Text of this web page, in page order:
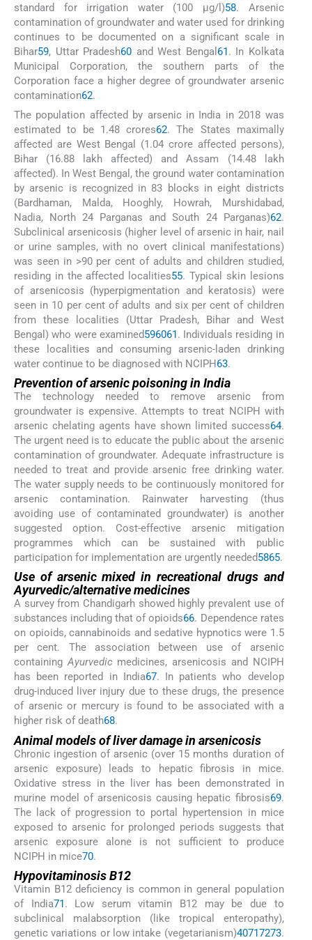
standard for irrigation water (100 μg/l)58. Arsenic
contamination of groundwater and water used for drinking
continues to be documented on a significant scale in
Bihar59, Uttar Pradesh60 and West Bengal 61. In Kolkata
Municipal Corporation, the southern parts of the
Corporation face a higher degree of groundwater arsenic
contamination62.
The population affected by arsenic in India in 2018 was
estimated to be 1.48 crores62. The States maximally
affected are West Bengal (1.04 crore affected persons),
Bihar (16.88 lakh affected) and Assam (14.48 lakh
affected). In West Bengal, the ground water contamination
by arsenic is recognized in 83 blocks in eight districts
(Bardhaman, Malda, Hooghly, Howrah, Murshidabad,
Nadia, North 24 Parganas and South 24 Parganas)62.
Subclinical arsenicosis (higher level of arsenic in hair, nail
or urine samples, with no overt clinical manifestations)
was seen in >90 per cent of adults and children studied,
residing in the affected localities55. Typical skin lesions
of arsenicosis (hyperpigmentation and keratosis) were
seen in 10 per cent of adults and six per cent of children
from these localities (Uttar Pradesh, Bihar and West
Bengal) who were examined596061. Individuals residing in
these localities and consuming arsenic-laden drinking
water continue to be diagnosed with NCIPH63.
Prevention of arsenic poisoning in India
The technology needed to remove arsenic from
groundwater is expensive. Attempts to treat NCIPH with
arsenic chelating agents have shown limited success64.
The urgent need is to educate the public about the arsenic
contamination of groundwater. Adequate infrastructure is
needed to treat and provide arsenic free drinking water.
The water supply needs to be continuously monitored for
arsenic contamination. Rainwater harvesting (thus
avoiding use of contaminated groundwater) is another
suggested option. Cost-effective arsenic mitigation
programmes which can be sustained with public
participation for implementation are urgently needed5865.
Use of arsenic mixed in recreational drugs and
Ayurvedic/alternative medicines
A survey from Chandigarh showed highly prevalent use of
substances including that of opioids66. Dependence rates
on opioids, cannabinoids and sedative hypnotics were 1.5
per cent. The association between use of arsenic
containingAyurvedicmedicines, arsenicosis and NCIPH
has been reported in India67. In patients who develop
drug-induced liver injury due to these drugs, the presence
of arsenic or mercury is found to be associated with a
higher risk of death68.
Animal models of liver damage in arsenicosis
Chronic ingestion of arsenic (over 15 months duration of
arsenic exposure) leads to hepatic fibrosis in mice.
Oxidative stress in the liver has been demonstrated in
murine model of arsenicosis causing hepatic fibrosis69.
The lack of progression to portal hypertension in mice
exposed to arsenic for prolonged periods suggests that
arsenic exposure alone is not sufficient to produce
NCIPH in mice70.
Hypovitaminosis B12
Vitamin B12 deficiency is common in general population
of India71. Low serum vitamin B12 may be due to
subclinical malabsorption (like tropical enteropathy),
genetic variations or low intake (vegetarianism)40717273.